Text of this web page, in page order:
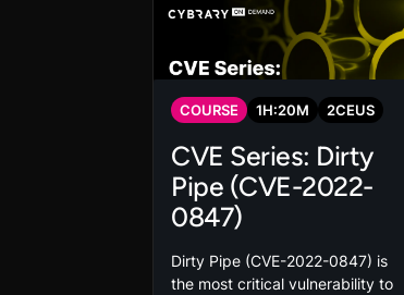
COURSE 1H:20M 2CEUS
CVE Series: Dirty
Pipe (CVE-2022-
0847)
Dirty Pipe (CVE-2022-0847) is
the most critical vulnerability to